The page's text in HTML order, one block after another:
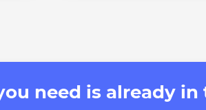
need is already in